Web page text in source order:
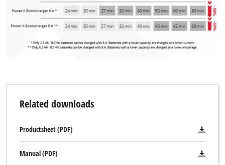
Related downloads
Productsheet (PDF)
Manual (PDF)